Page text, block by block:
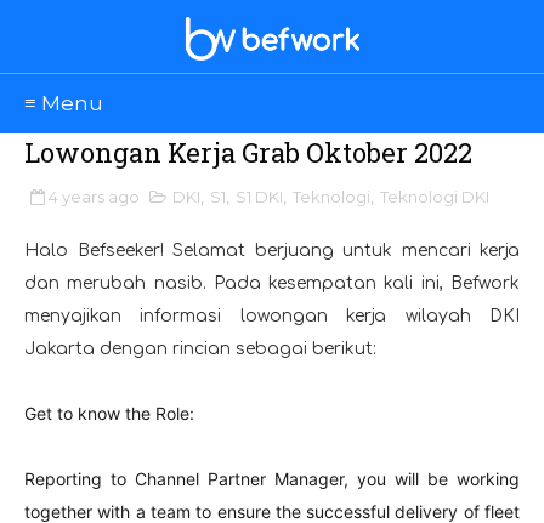
≡ Menu
Lowongan Kerja Grab Oktober 2022
4 years ago DKI S1 S1 DKI Teknologi Teknologi DKI
Halo Befseeker! Selamat berjuang untuk mencari kerja
dan merubah nasib. Pada kesempatan kali ini, Befwork
menyajikan informasi lowongan kerja wilayah DKI
Jakarta dengan rincian sebagai berikut:
Get to know the Role:
Reporting to Channel Partner Manager, you will be working
together with a team to ensure the successful delivery of fleet